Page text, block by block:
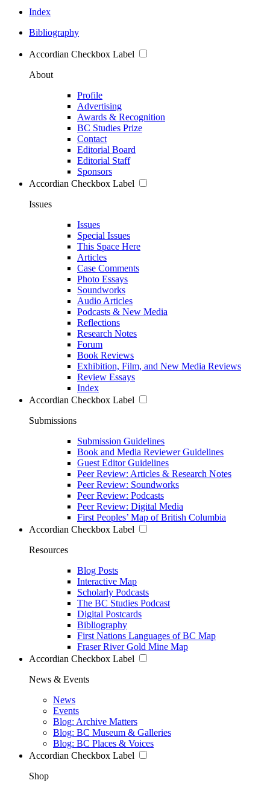
Index
Bibliography
Accordian Checkbox Label
About
Profile
Advertising
Awards & Recognition
BC Studies Prize
Contact
Editorial Board
Editorial Staff
Sponsors
Accordian Checkbox Label
Issues
Issues
Special Issues
This Space Here
Articles
Case Comments
Photo Essays
Soundworks
Audio Articles
Podcasts & New Media
Reflections
Research Notes
Forum
Book Reviews
Exhibition, Film, and New Media Reviews
Review Essays
Index
Accordian Checkbox Label
Submissions
Submission Guidelines
Book and Media Reviewer Guidelines
Guest Editor Guidelines
Peer Review: Articles & Research Notes
Peer Review: Soundworks
Peer Review: Podcasts
Peer Review: Digital Media
First Peoples’ Map of British Columbia
Accordian Checkbox Label
Resources
Blog Posts
Interactive Map
Scholarly Podcasts
The BC Studies Podcast
Digital Postcards
Bibliography
First Nations Languages of BC Map
Fraser River Gold Mine Map
Accordian Checkbox Label
News & Events
News
Events
Blog: Archive Matters
Blog: BC Museum & Galleries
Blog: BC Places & Voices
Accordian Checkbox Label
Shop